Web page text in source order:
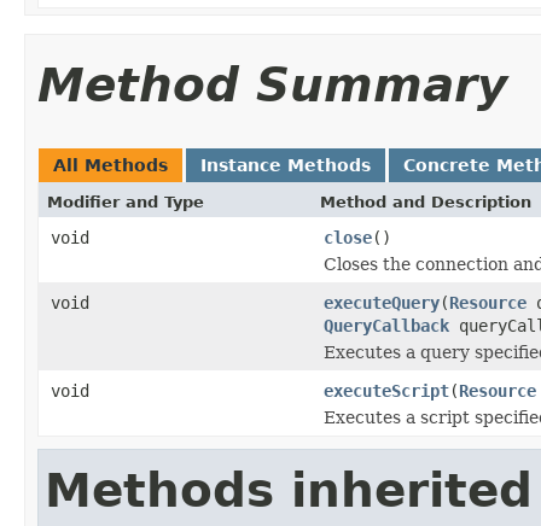
Method Summary
All Methods Instance Methods Concrete
Modifier and Type Method and Description
void close()
Closes the connection
void
executeQuery(Resource
QueryCallback
Executes a query
void
executeScript(Resource
Executes a script
Methods